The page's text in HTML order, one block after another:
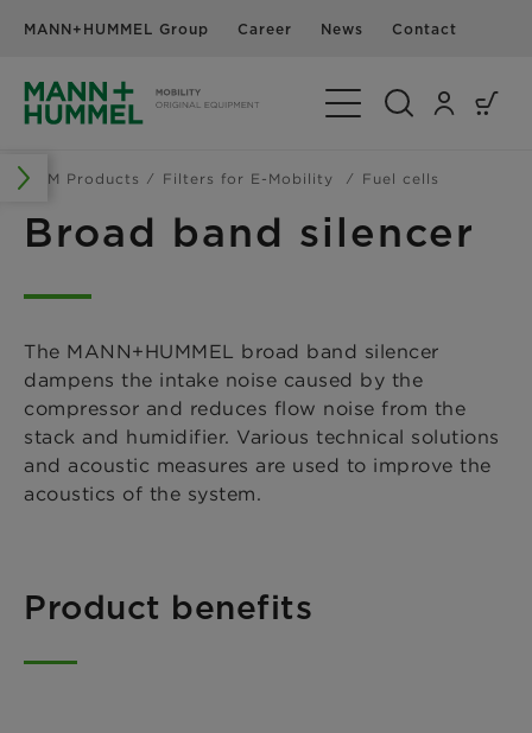
MANN+HUMMEL Group Career News Contact
Toggle Navigation
OEM Products Filters for E-Mobility Fuel cells
Broad band silencer
The MANN+HUMMEL broad band silencer
dampens the intake noise caused by the
compressor and reduces flow noise from the
stack and humidifier. Various technical solutions
and acoustic measures are used to improve the
acoustics of the system.
Product benefits